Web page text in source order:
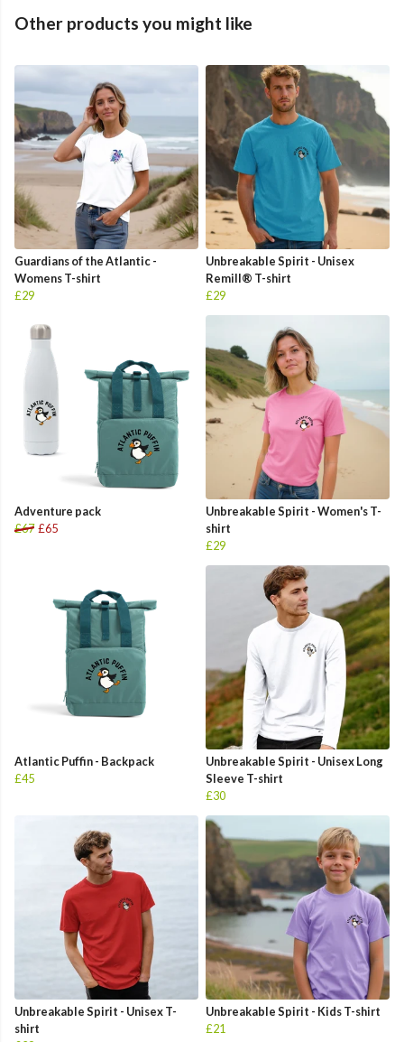
Other products you might like
Guardians of the Atlantic -
Womens T-shirt
£29
Unbreakable Spirit - Unisex
Remill® T-shirt
£29
Adventure pack
£67 £65
Unbreakable Spirit - Women's T-
shirt
£29
Atlantic Puffin - Backpack
£45
Unbreakable Spirit - Unisex Long
Sleeve T-shirt
£30
Unbreakable Spirit - Unisex T-
shirt
Unbreakable Spirit - Kids T-shirt
£21